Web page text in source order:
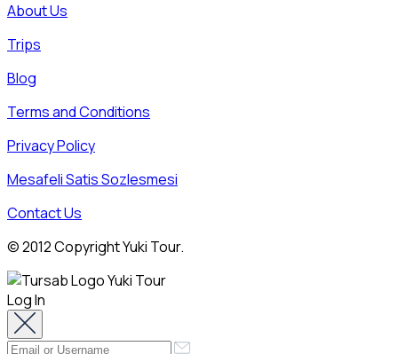
About Us
Trips
Blog
Terms and Conditions
Privacy Policy
Mesafeli Satis Sozlesmesi
Contact Us
© 2012 Copyright Yuki Tour.
Log In